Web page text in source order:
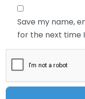
Save my name,
for the next time